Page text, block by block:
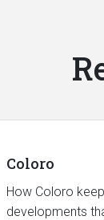
Coloro
How Coloro
developments